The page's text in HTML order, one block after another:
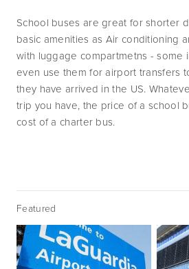
School buses are great for shorter
basic amenities as Air conditioning
with luggage compartmetns - some
even use them for airport transfers
they have arrived in the US.
trip you have, the price of a school
cost of a charter bus.
Featured